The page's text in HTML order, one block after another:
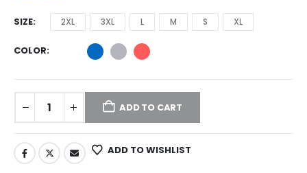
SIZE 2XL 3XL L M S XL
COLOR
ADD TO CART
ADD TO WISHLIST